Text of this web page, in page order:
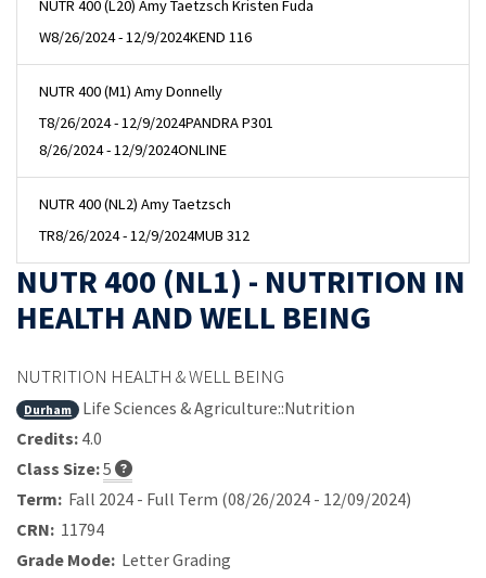
NUTR 400 (L20) Amy Taetzsch Kristen Fuda
W8/26/2024 - 12/9/2024KEND 116
NUTR 400 (M1) Amy Donnelly
T8/26/2024 - 12/9/2024PANDRA P301
8/26/2024 - 12/9/2024ONLINE
NUTR 400 (NL2) Amy Taetzsch
TR8/26/2024 - 12/9/2024MUB 312
NUTR 400 (NL1) - NUTRITION IN
HEALTH AND WELL BEING
NUTRITION HEALTH & WELL BEING
Durham
Life Sciences & Agriculture::Nutrition
Credits: 4.0
Class Size:5
Term: Fall 2024 - Full Term (08/26/2024 - 12/09/2024)
CRN: 11794
Grade Mode: Letter Grading